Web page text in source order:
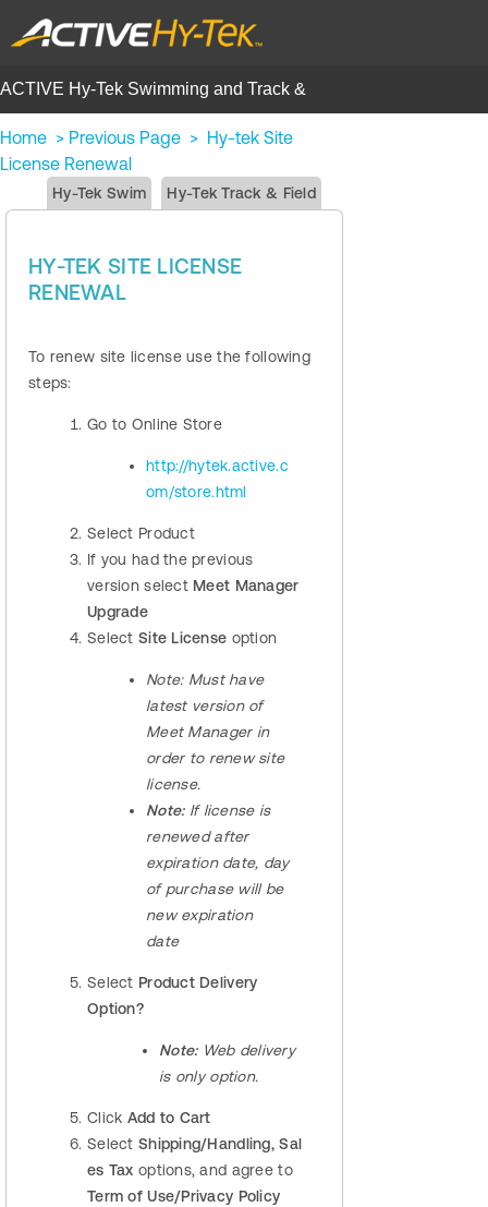
ACTIVE Hy-Tek Swimming and Track &
Field | Help Center
Home > Previous Page > Hy-tek Site
License Renewal
Hy-Tek Swim Hy-Tek Track & Field
HY-TEK SITE LICENSE
RENEWAL
To renew site license use the following
steps:
Go to Online Store
http://hytek.active.c
om/store.html
Select Product
If you had the previous
version select Meet Manager
Upgrade
Select Site License option
Note: Must have
latest version of
Meet Manager in
order to renew site
license.
Note: If license is
renewed after
expiration date, day
of purchase will be
new expiration
date
Select Product Delivery
Option?
Note: Web delivery
is only option.
Click Add to Cart
Select Shipping/Handling, Sal
es Tax options, and agree to
Term of Use/Privacy Policy